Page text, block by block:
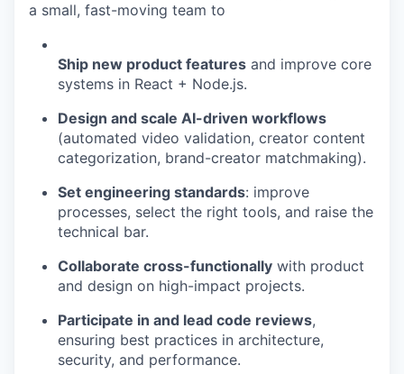
a small, fast-moving team to
Ship new product features and improve core
systems in React + Node.js.
Design and scale AI-driven workflows
(automated video validation, creator content
categorization, brand-creator matchmaking).
Set engineering standards: improve
processes, select the right tools, and raise the
technical bar.
Collaborate cross-functionally with product
and design on high-impact projects.
Participate in and lead code reviews,
ensuring best practices in architecture,
security, and performance.